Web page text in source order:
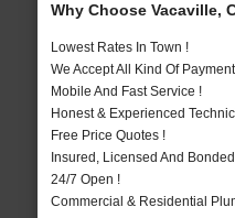
Why Choose Vacaville,
Lowest Rates In Town !
We Accept All Kind Of
Mobile And Fast Service !
Honest & Experienced
Free Price Quotes !
Insured, Licensed And
24/7 Open !
Commercial & Residential